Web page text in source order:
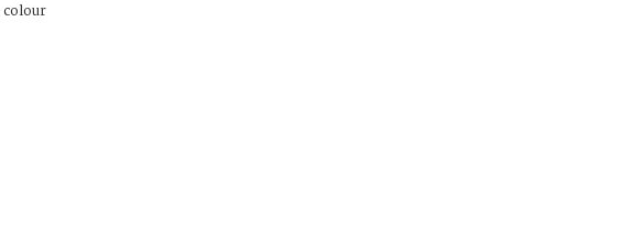
colour